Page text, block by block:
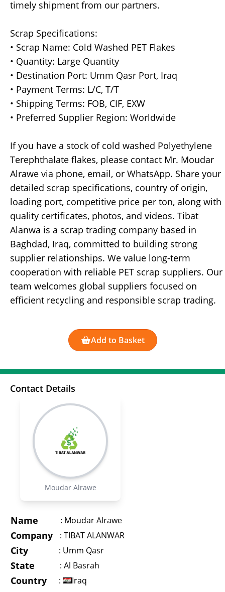
timely shipment from our partners.
Scrap Specifications:
• Scrap Name: Cold Washed PET Flakes
• Quantity: Large Quantity
• Destination Port: Umm Qasr Port, Iraq
• Payment Terms: L/C, T/T
• Shipping Terms: FOB, CIF, EXW
• Preferred Supplier Region: Worldwide
If you have a stock of cold washed Polyethylene
Terephthalate flakes, please contact Mr. Moudar
Alrawe via phone, email, or WhatsApp. Share your
detailed scrap specifications, country of origin,
loading port, competitive price per ton, along with
quality certificates, photos, and videos. Tibat
Alanwa is a scrap trading company based in
Baghdad, Iraq, committed to building strong
supplier relationships. We value long-term
cooperation with reliable PET scrap suppliers. Our
team welcomes global suppliers focused on
efficient recycling and responsible scrap trading.
Add to Basket
Contact Details
Moudar Alrawe
Name : Moudar Alrawe
Company : TIBAT ALANWAR
City : Umm Qasr
State : Al Basrah
Country : Iraq